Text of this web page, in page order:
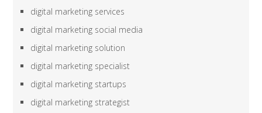
digital marketing services
digital marketing social media
digital marketing solution
digital marketing specialist
digital marketing startups
digital marketing strategist